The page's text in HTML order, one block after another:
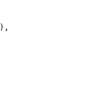
),